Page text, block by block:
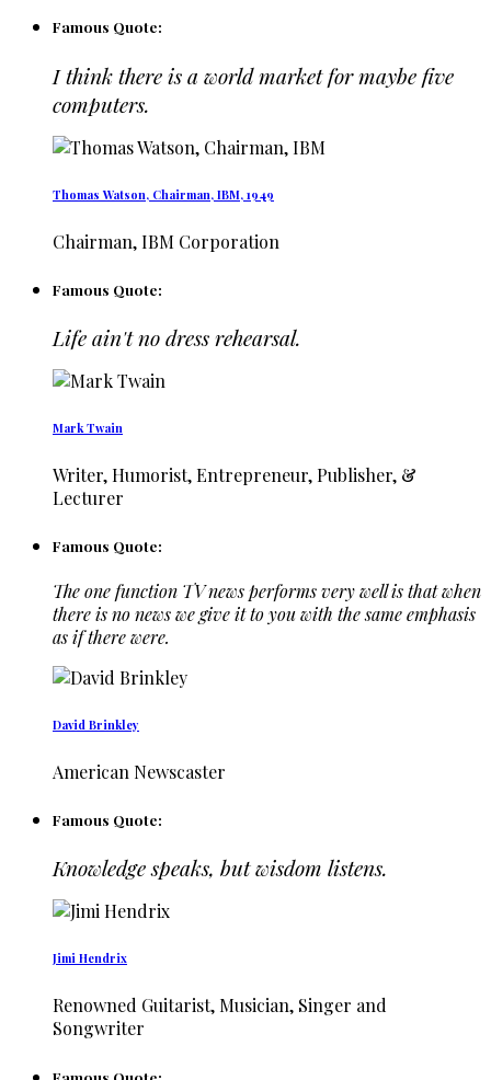
Famous Quote:
I think there is a world market for maybe five
computers.
Thomas Watson, Chairman, IBM, 1949
Chairman, IBM Corporation
Famous Quote:
Life ain't no dress rehearsal.
Mark Twain
Writer, Humorist, Entrepreneur, Publisher, &
Lecturer
Famous Quote:
The one function TV news performs very well is that when
there is no news we give it to you with the same emphasis
as if there were.
David Brinkley
American Newscaster
Famous Quote:
Knowledge speaks, but wisdom listens.
Jimi Hendrix
Renowned Guitarist, Musician, Singer and
Songwriter